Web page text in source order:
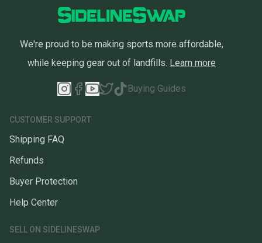
We're proud to be making sports more affordable,
while keeping gear out of landfills. Learn more
Buying Guides
CUSTOMER SUPPORT
Shipping FAQ
Refunds
Buyer Protection
Help Center
SELL ON SIDELINESWAP